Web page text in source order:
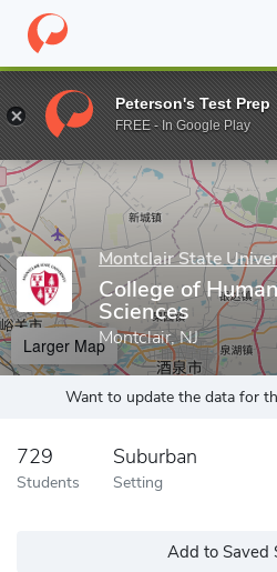
Home Grad Schools Montclair
Enter a keyword
Montclair State
College of
Sciences
Montclair, NJ
Larger Map
Want to update the data for
729
Students
Suburban
Setting
Add to Saved
Peterson's Test Prep
FREE - In Google Play